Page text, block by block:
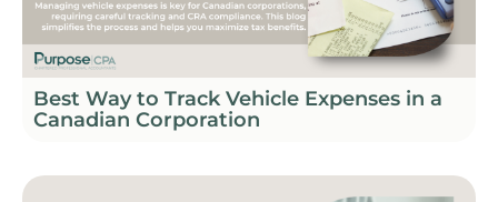
Best Way to Track Vehicle Expenses in a
Canadian Corporation